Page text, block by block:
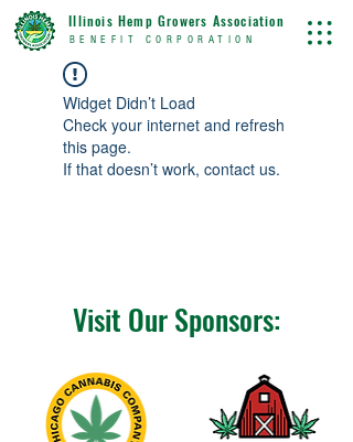
BENEFIT CORPORATION
Illinois Hemp Growers Association
Widget Didn’t Load
Check your internet and refresh
this page.
If that doesn’t work, contact us.
Visit Our Sponsors: